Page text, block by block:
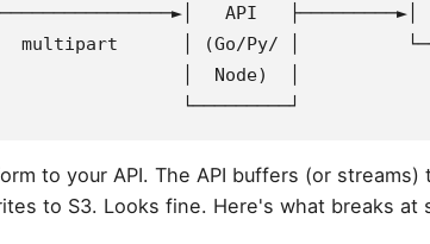
API   ├─────────►│
multipart      │ (Go/Py/ │
│  Node)  │
└─────────┘
to your API. The API buffers (or streams)
to S3. Looks fine. Here's what breaks at